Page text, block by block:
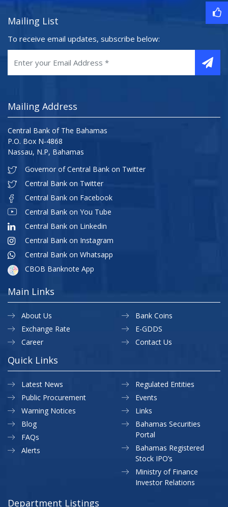
Mailing List
To receive email updates, subscribe below:
Mailing Address
Central Bank of The Bahamas
P.O. Box N-4868
Nassau, N.P, Bahamas
Governor of Central Bank on Twitter
Central Bank on Twitter
Central Bank on Facebook
Central Bank on You Tube
Central Bank on Linkedin
Central Bank on Instagram
Central Bank on Whatsapp
CBOB Banknote App
Main Links
About Us
Exchange Rate
Career
Bank Coins
E-GDDS
Contact Us
Quick Links
Latest News
Public Procurement
Warning Notices
Regulated Entities
Events
Links
Blog
FAQs
Alerts
Bahamas Securities
Portal
Bahamas Registered
Stock IPO’s
Ministry of Finance
Investor Relations
Department Listings